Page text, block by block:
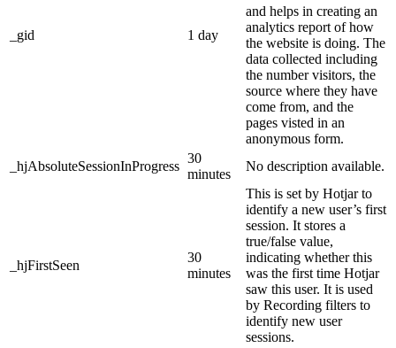
_gid 1 day
and helps in creating an
analytics report of how
the website is doing. The
data collected including
the number visitors, the
source where they have
come from, and the
pages visted in an
anonymous form.
_hjAbsoluteSessionInProgress
30
minutes
No description available.
_hjFirstSeen
30
minutes
This is set by Hotjar to
identify a new user’s first
session. It stores a
true/false value,
indicating whether this
was the first time Hotjar
saw this user. It is used
by Recording filters to
identify new user
sessions.